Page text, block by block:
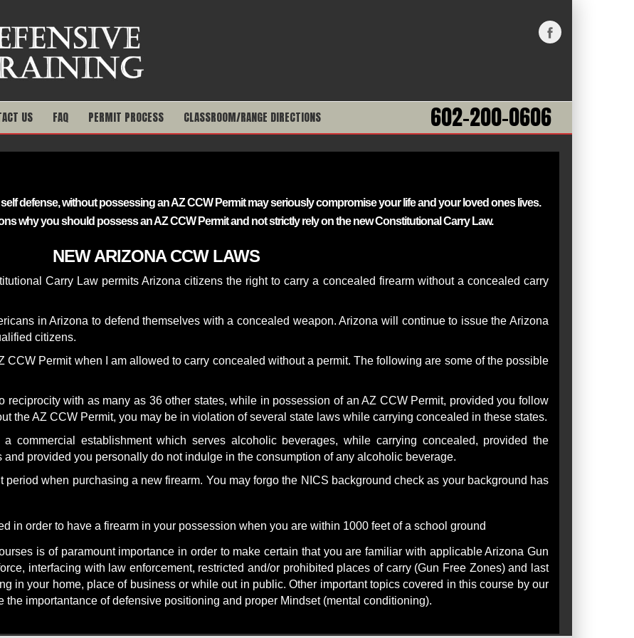
US FAQ 602-200-0606
PERMIT PROCESS CLASSROOM/RANGE DIRECTIONS
defense, without possessing an AZ CCW Permit may seriously compromiseyour life and your loved ones lives.
why you should possess an AZ CCW Permit and not strictly rely on the new Constitutional Carry Law.
NEW ARIZONA CCW LAWS
Carry Law permits Arizona citizens the right to carry a concealed firearm without a concealed carry
in Arizona to defend themselves with a concealed weapon. Arizona will continue to issue the Arizona
citizens.
Permit when I am allowed to carry concealed without a permit. The following are some of the possible
reciprocity with as many as 36 other states, while in possession of an AZ CCW Permit, provided you follow
the AZ CCW Permit, you may be in violation of several state laws while carrying concealed in these states.
commercial establishment which serves alcoholic beverages, while carrying concealed, provided the
provided you personally do not indulge in the consumption of any alcoholic beverage.
period when purchasing a new firearm. You may forgo the NICS background check as your background has
in order to have a firearm in your possession when you are within 1000 feet of a school ground
is of paramount importance in order to make certain that you are familiar with applicable Arizona Gun
interfacing with law enforcement, restricted and/or prohibited places of carry (Gun Free Zones) and last
in your home, place of business or while out in public. Other important topics covered in this course by our
importantance of defensive positioning and proper Mindset (mental conditioning).